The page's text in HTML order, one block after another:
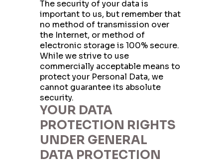
The security of your data is
important to us, but remember that
no method of transmission over
the Internet, or method of
electronic storage is 100% secure.
While we strive to use
commercially acceptable means to
protect your Personal Data, we
cannot guarantee its absolute
security.
YOUR DATA
PROTECTION RIGHTS
UNDER GENERAL
DATA PROTECTION